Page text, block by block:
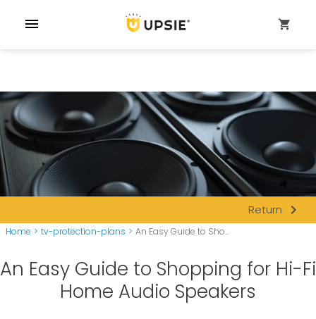
menu shopping_cart
Return navigate_next
Home > tv-protection-plans > An Easy Guide to Sho...
An Easy Guide to Shopping for Hi-Fi
Home Audio Speakers